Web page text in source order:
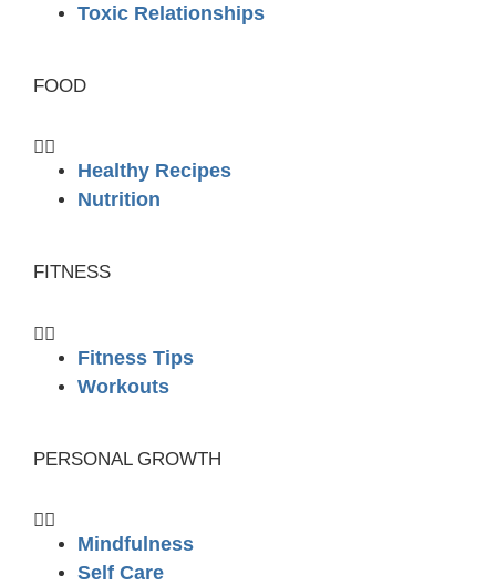
Toxic Relationships
FOOD
Healthy Recipes
Nutrition
FITNESS
Fitness Tips
Workouts
PERSONAL GROWTH
Mindfulness
Self Care